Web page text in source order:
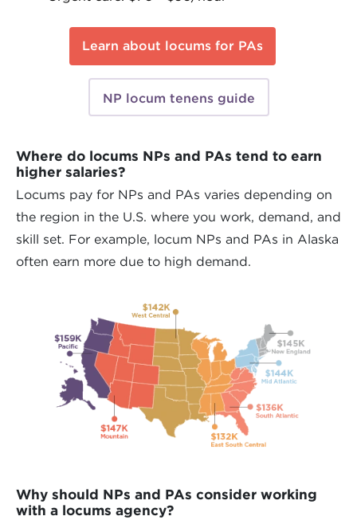
Learn about locums for PAs
NP locum tenens guide
Where do locums NPs and PAs tend to earn
higher salaries?
Locums pay for NPs and PAs varies depending on
the region in the U.S. where you work, demand, and
skill set. For example, locum NPs and PAs in Alaska
often earn more due to high demand.
Why should NPs and PAs consider working
with a locums agency?